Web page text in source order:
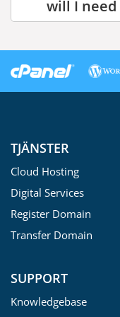
will I need
TJÄNSTER
Cloud Hosting
Digital Services
Register Domain
Transfer Domain
SUPPORT
Knowledgebase